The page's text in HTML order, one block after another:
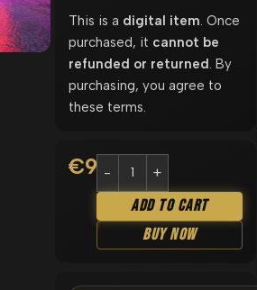
This is a digital item . Once
purchased, it cannot be
refunded or returned . By
purchasing, you agree to
these terms.
€9.90
Add To Cart
Buy Now